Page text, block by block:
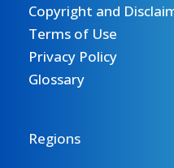
Copyright and
Terms of Use
Privacy Policy
Glossary
Regions